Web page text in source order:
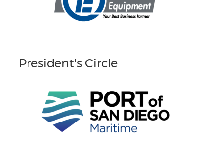
President's Circle